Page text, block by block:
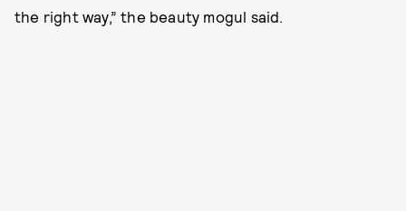
the right way,” the beauty mogul said.